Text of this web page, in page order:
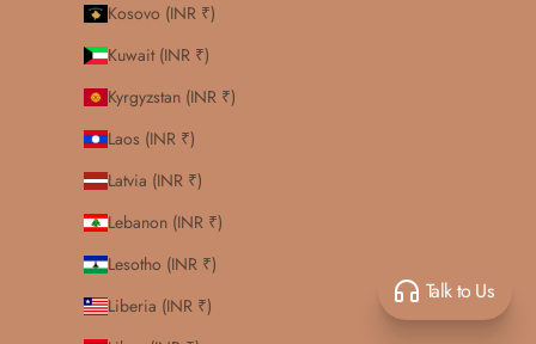
Kosovo (INR ₹)
Kuwait (INR ₹)
Kyrgyzstan (INR ₹)
Laos (INR ₹)
Latvia (INR ₹)
Lebanon (INR ₹)
Lesotho (INR ₹)
Liberia (INR ₹)
Talk to Us